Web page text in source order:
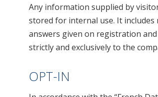
Any information supplied by
stored for internal use. It includes
answers given on registration
strictly and exclusively to the
OPT-IN